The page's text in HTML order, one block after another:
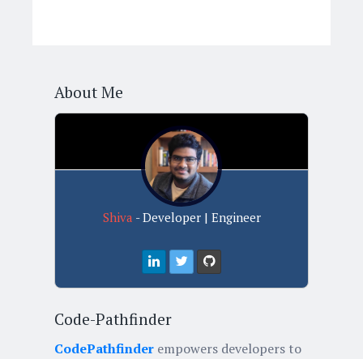
About Me
Shiva - Developer | Engineer
Code-Pathfinder
CodePathfinder empowers developers to